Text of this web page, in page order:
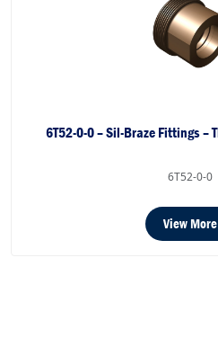
6T52-0-0 – Sil-Braze Fittings –
6T52-0-0
View More